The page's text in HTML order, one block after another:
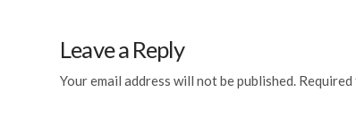
Leave a Reply
Your email address will not be published.